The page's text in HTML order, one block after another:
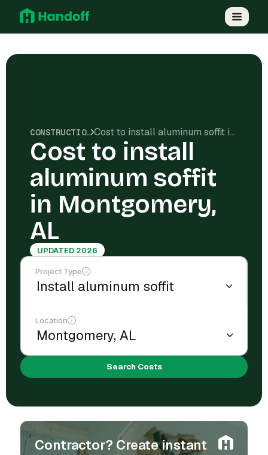
CONSTRUCTION COSTS Cost to install aluminum soffit in Montgomery, AL
Cost to install
aluminum soffit
in Montgomery,
AL
UPDATED 2026
Project Type
Location
Search Costs
Contractor? Create instant